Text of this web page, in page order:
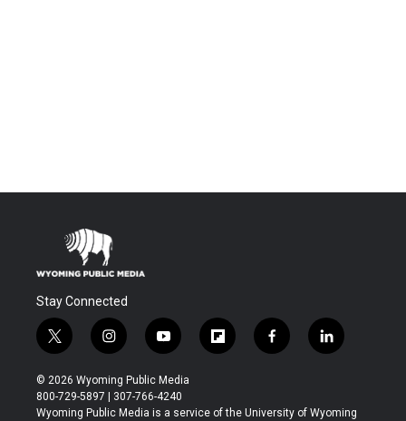
Stay Connected
t
w
i
t
t
i
n
s
t
a
y
o
u
t
u
f
l
b
f
a
b
l
i
e
© 2026 Wyoming Public Media
800-729-5897 | 307-766-4240
Wyoming Public Media is a service of the University of Wyoming